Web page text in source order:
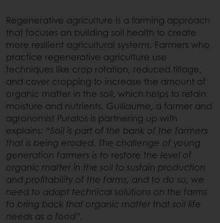
Regenerative agriculture is a farming approach
that focuses on building soil health to create
more resilient agricultural systems. Farmers who
practice regenerative agriculture use
techniques like crop rotation, reduced tillage,
and cover cropping to increase the amount of
organic matter in the soil, which helps to retain
moisture and nutrients. Guillaume, a farmer and
agronomist Puratos is partnering up with
explains: “Soil is part of the bank of the farmers
that is being eroded. The challenge of young
generation farmers is to restore the level of
organic matter in the soil to sustain production
and profitability of the farms, and to do so, we
need to adapt technical solutions on the farms
to bring back that organic matter that soil life
needs as a food”.